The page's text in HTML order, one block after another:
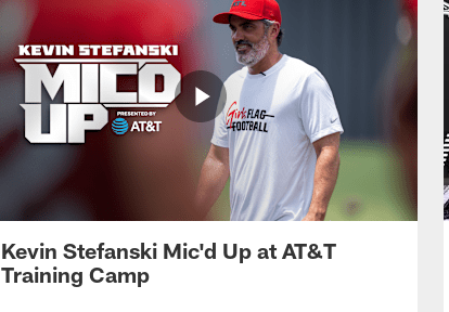
Kevin Stefanski Mic'd Up at AT&T
Training Camp